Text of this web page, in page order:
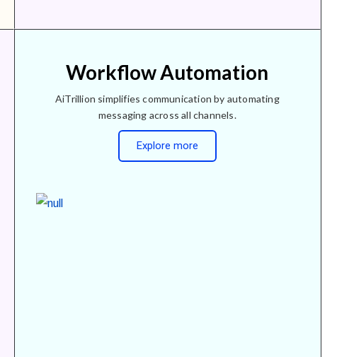
Workflow Automation
AiTrillion simplifies communication by automating
messaging across all channels.
Explore more